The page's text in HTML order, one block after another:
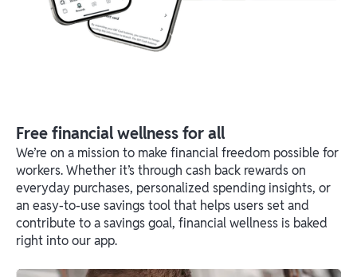
Free financial wellness for all
We’re on a mission to make financial freedom possible for
workers. Whether it’s through cash back rewards on
everyday purchases, personalized spending insights, or
an easy-to-use savings tool that helps users set and
contribute to a savings goal, financial wellness is baked
right into our app.